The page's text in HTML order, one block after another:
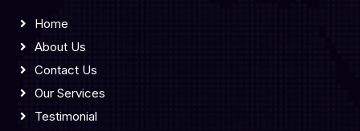
Home
About Us
Contact Us
Our Services
Testimonial